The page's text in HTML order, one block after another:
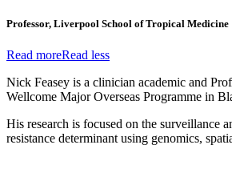
Professor, Liverpool School of Tropical Medicine
Read moreRead less
Nick Feasey is a clinician academic and
Wellcome Major Overseas Programme in
His research is focused on the surveillance
resistance determinant using genomics,